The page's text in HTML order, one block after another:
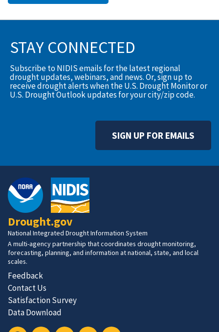
STAY CONNECTED
Subscribe to NIDIS emails for the latest regional
drought updates, webinars, and news. Or, sign up to
receive drought alerts when the U.S. Drought Monitor or
U.S. Drought Outlook updates for your city/zip code.
SIGN UP FOR EMAILS
Drought.gov
National Integrated Drought Information System
A multi-agency partnership that coordinates drought monitoring,
forecasting, planning, and information at national, state, and local
scales.
Feedback
Contact Us
Satisfaction Survey
Data Download